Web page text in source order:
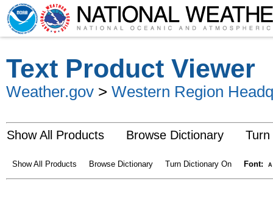
Text Product Viewer
Weather.gov > Western Region
Show All Products Browse Dictionary
Show All Products Browse Dictionary Turn Dictionary On Font: A